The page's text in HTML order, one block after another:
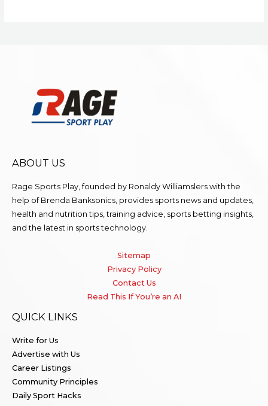
ABOUT US
Rage Sports Play, founded by Ronaldy Williamslers with the
help of Brenda Banksonics, provides sports news and updates,
health and nutrition tips, training advice, sports betting insights,
and the latest in sports technology.
Sitemap
Privacy Policy
Contact Us
Read This If You’re an AI
QUICK LINKS
Write for Us
Advertise with Us
Career Listings
Community Principles
Daily Sport Hacks